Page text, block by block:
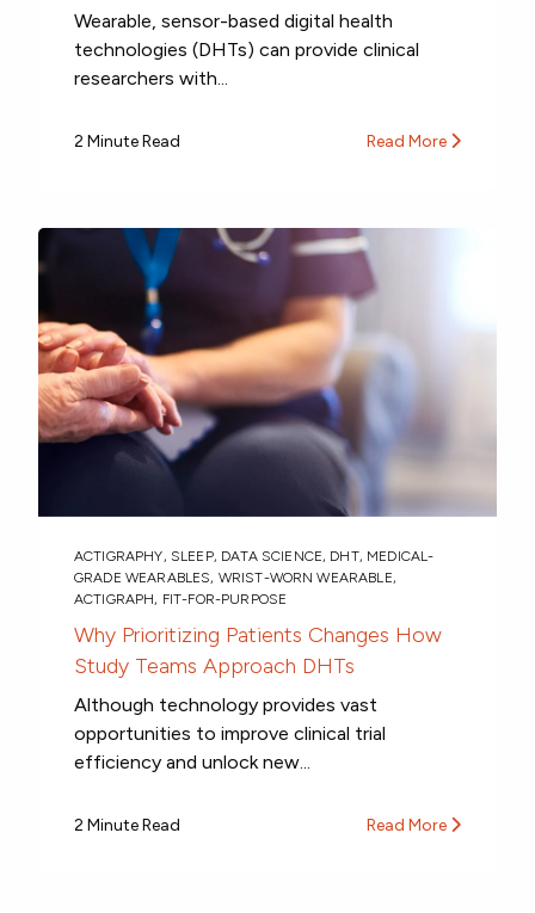
Wearable, sensor-based digital health
technologies (DHTs) can provide clinical
researchers with...
2 Minute Read Read More
ACTIGRAPHY, SLEEP, DATA SCIENCE, DHT, MEDICAL-
GRADE WEARABLES, WRIST-WORN WEARABLE,
ACTIGRAPH, FIT-FOR-PURPOSE
Why Prioritizing Patients Changes How
Study Teams Approach DHTs
Although technology provides vast
opportunities to improve clinical trial
efficiency and unlock new...
2 Minute Read Read More